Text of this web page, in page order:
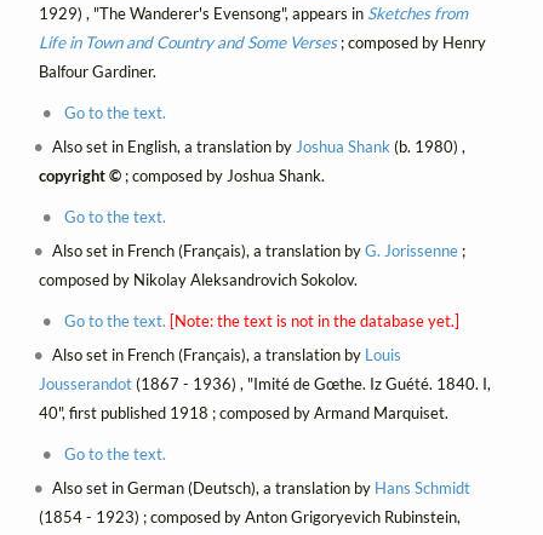
1929) , "The Wanderer's Evensong", appears in Sketches from
Life in Town and Country and Some Verses; composed by Henry
Balfour Gardiner.
Go to the text.
Also set in English, a translation by Joshua Shank (b. 1980) ,
copyright ©; composed by Joshua Shank.
Go to the text.
Also set in French (Français), a translation byG. Jorissenne ;
composed by Nikolay Aleksandrovich Sokolov.
Go to the text. [Note: the text is not in the database yet.]
Also set in French (Français), a translation by Louis
Jousserandot(1867 - 1936) , "Imité de Gœthe. Iz Guété. 1840. I,
40", first published 1918 ; composed by Armand Marquiset.
Go to the text.
Also set in German (Deutsch), a translation by Hans Schmidt
(1854 - 1923) ; composed by Anton Grigoryevich Rubinstein,